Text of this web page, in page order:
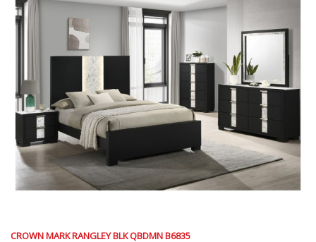
CROWN MARK RANGLEY BLK QBDMN B6835